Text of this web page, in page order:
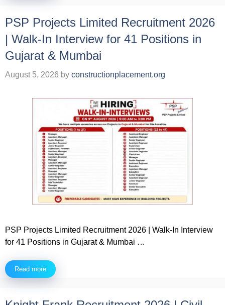
PSP Projects Limited Recruitment 2026
| Walk-In Interview for 41 Positions in
Gujarat & Mumbai
August 5, 2026 by constructionplacement.org
PSP Projects Limited Recruitment 2026 | Walk-In Interview
for 41 Positions in Gujarat & Mumbai …
Read more